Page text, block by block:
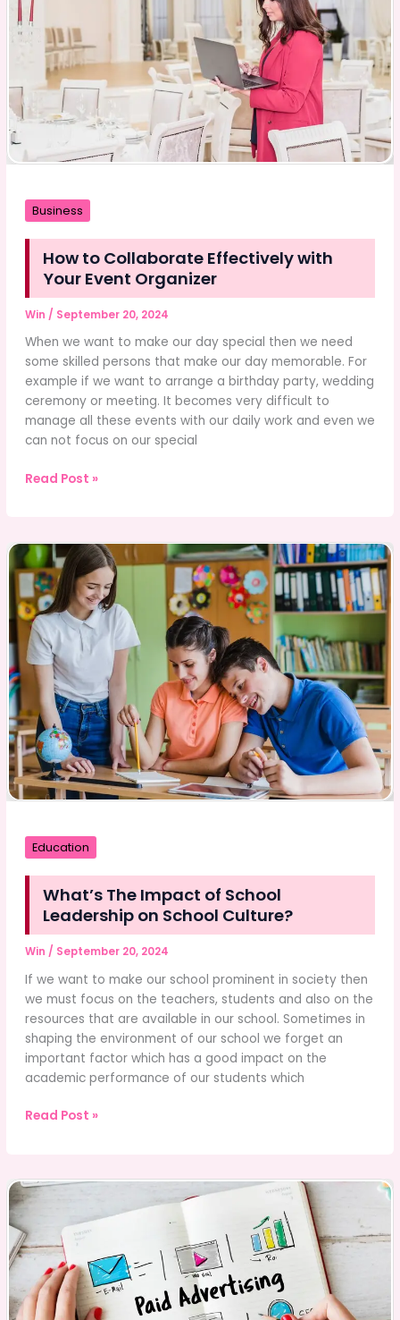
App
Business
How to Collaborate Effectively with
Your Event Organizer
Win / September 20, 2024
When we want to make our day special then we need
some skilled persons that make our day memorable. For
example if we want to arrange a birthday party, wedding
ceremony or meeting. It becomes very difficult to
manage all these events with our daily work and even we
can not focus on our special
How
with
Your
Event
Organizer
Read Post »
Education
What’s The Impact of School
Leadership on School Culture?
Win / September 20, 2024
If we want to make our school prominent in society then
we must focus on the teachers, students and also on the
resources that are available in our school. Sometimes in
shaping the environment of our school we forget an
important factor which has a good impact on the
academic performance of our students which
What’s
School
on
School
Culture?
Read Post »